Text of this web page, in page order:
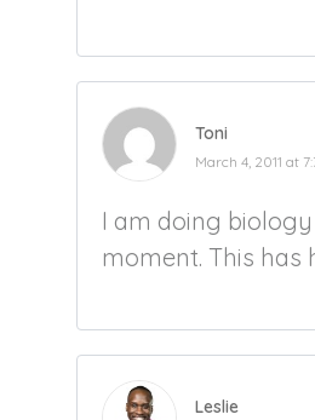
Toni
March 4, 2011 at
I am doing
moment. This has
Leslie